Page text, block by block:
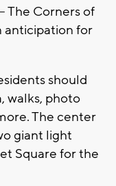
The Corners of
anticipation for
should
walks, photo
The center
giant light
Square for the